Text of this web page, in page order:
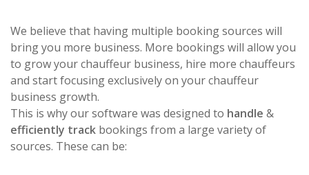
We believe that having multiple booking sources will
bring you more business. More bookings will allow you
to grow your chauffeur business, hire more chauffeurs
and start focusing exclusively on your chauffeur
business growth.
This is why our software was designed to handle &
efficiently track bookings from a large variety of
sources. These can be: